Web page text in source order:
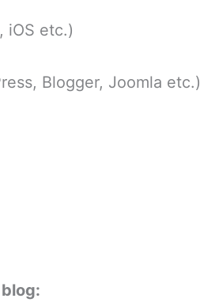
iOS etc.)
Blogger, Joomla etc.)